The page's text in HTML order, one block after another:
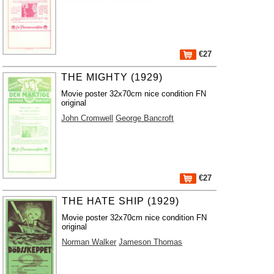
€27
THE MIGHTY (1929)
Movie poster 32x70cm nice condition FN
original
John Cromwell
George Bancroft
€27
THE HATE SHIP (1929)
Movie poster 32x70cm nice condition FN
original
Norman Walker Jameson Thomas